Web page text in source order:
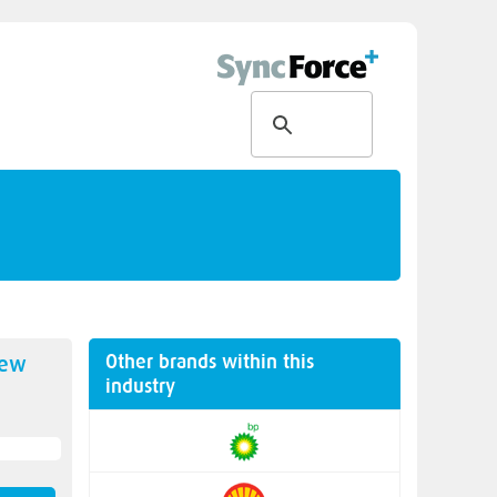
Other brands within this
industry